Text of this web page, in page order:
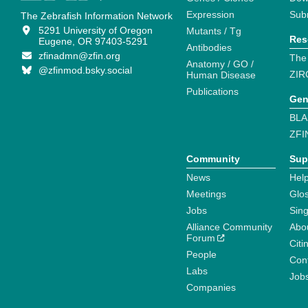
The Zebrafish Information Network
5291 University of Oregon
Eugene, OR 97403-5291
zfinadmn@zfin.org
@zfinmod.bsky.social
Expression
Mutants / Tg
Antibodies
Anatomy / GO /
Human Disease
Publications
Community
News
Meetings
Jobs
Alliance Community
Forum
People
Labs
Companies